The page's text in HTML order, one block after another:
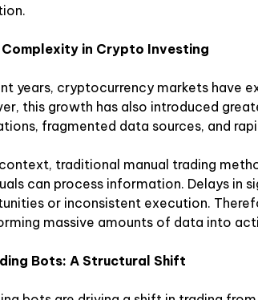
Complexity in Crypto Investing
years, cryptocurrency markets have
this growth has also introduced
fragmented data sources, and
traditional manual trading
can process information. Delays in
or inconsistent execution.
massive amounts of data into
Bots: A Structural Shift